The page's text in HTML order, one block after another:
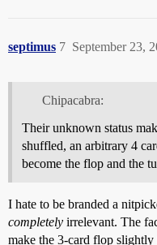
septimus September 23,
7
Chipacabra:
Their unknown status
shuffled, an arbitrary 4
become the flop and the
I hate to be branded a
completely irrelevant. The
make the 3-card flop